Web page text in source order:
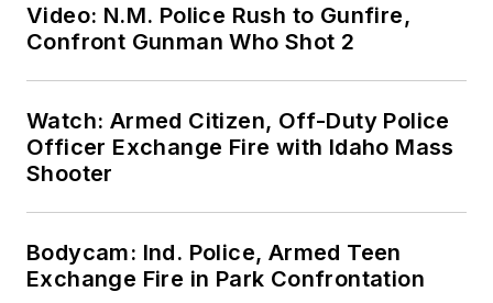
Video: N.M. Police Rush to Gunfire,
Confront Gunman Who Shot 2
Watch: Armed Citizen, Off-Duty Police
Officer Exchange Fire with Idaho Mass
Shooter
Bodycam: Ind. Police, Armed Teen
Exchange Fire in Park Confrontation